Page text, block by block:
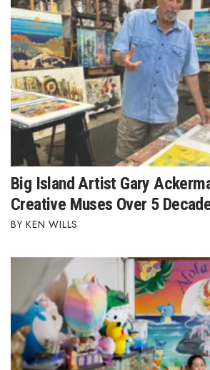
Best Places to Work 2027
Best Places to Work Training Day
Women Entrepreneurs Conference
P3 Summit
20 for the next 20 Reunion
Leadership Conference
Top 250 Celebration 2026
Wahine Forum 2026
Money Matters
CEO of the Year
Big Island Artist Gary
Creative Muses Over 5
KEN WILLS